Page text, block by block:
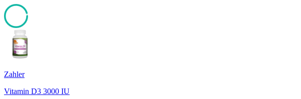
Zahler
Vitamin D3 3000 IU